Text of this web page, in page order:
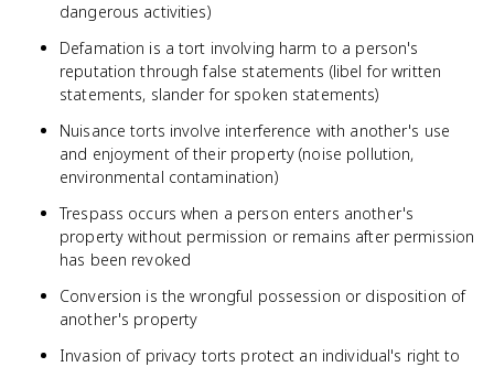
dangerous activities)
Defamation is a tort involving harm to a person's
reputation through false statements (libel for written
statements, slander for spoken statements)
Nuisance torts involve interference with another's use
and enjoyment of their property (noise pollution,
environmental contamination)
Trespass occurs when a person enters another's
property without permission or remains after permission
has been revoked
Conversion is the wrongful possession or disposition of
another's property
Invasion of privacy torts protect an individual's right to